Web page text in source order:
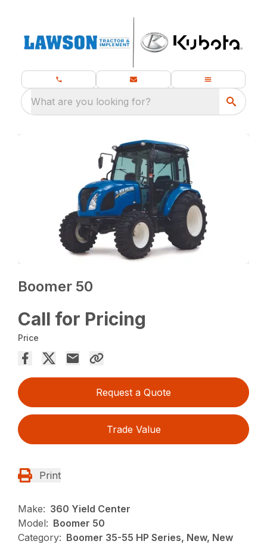
What are you looking for?
Boomer 50
Call for Pricing
Price
Request a Quote
Trade Value
Print
Make: 360 Yield Center
Model: Boomer 50
Category: Boomer 35-55 HP Series, New, New